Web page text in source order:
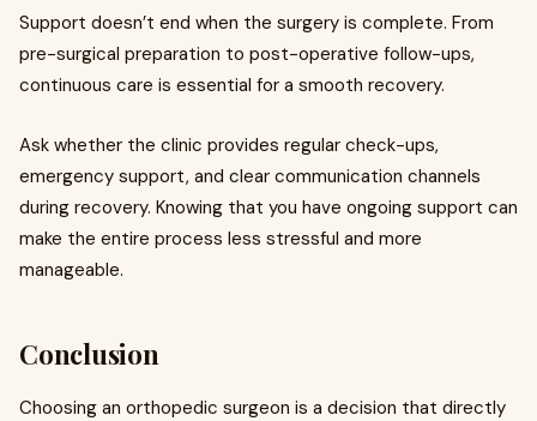
Support doesn’t end when the surgery is complete. From
pre-surgical preparation to post-operative follow-ups,
continuous care is essential for a smooth recovery.
Ask whether the clinic provides regular check-ups,
emergency support, and clear communication channels
during recovery. Knowing that you have ongoing support can
make the entire process less stressful and more
manageable.
Conclusion
Choosing an orthopedic surgeon is a decision that directly